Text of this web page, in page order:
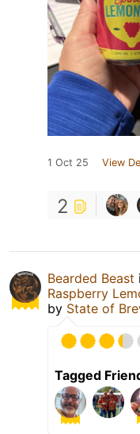
1 Oct 25 View
2
Bearded Beast
Raspberry
by State of
Tagged